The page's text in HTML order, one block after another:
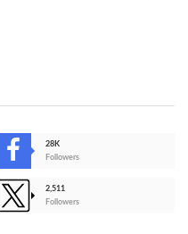
28K
Followers
2,511
Followers